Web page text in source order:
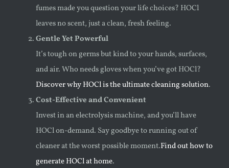
fumes made you question your life choices? HOCl
leaves no scent, just a clean, fresh feeling.
Gentle Yet Powerful
It’s tough on germs but kind to your hands, surfaces,
and air. Who needs gloves when you’ve got HOCl?
Discover why HOCl is the ultimate cleaning solution.
Cost-Effective and Convenient
Invest in an electrolysis machine, and you’ll have
HOCl on-demand. Say goodbye to running out of
cleaner at the worst possible moment.Find out how to
generate HOCl at home.